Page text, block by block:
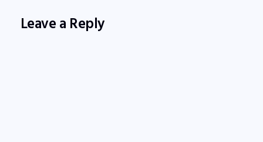
Leave a Reply